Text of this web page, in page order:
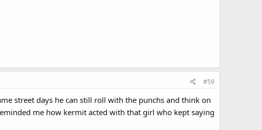
#59
street days he can still roll with the punchs and think on
me how kermit acted with that girl who kept saying